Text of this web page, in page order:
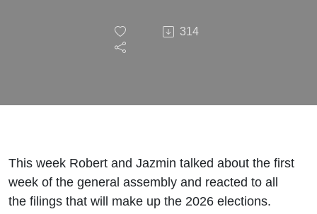
and
Reaction
314
This week Robert and Jazmin talked about the first
week of the general assembly and reacted to all
the filings that will make up the 2026 elections.